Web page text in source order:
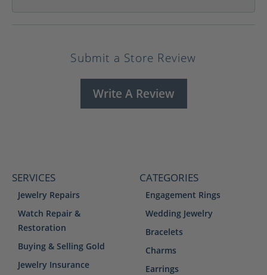
Submit a Store Review
Write A Review
SERVICES
Jewelry Repairs
Watch Repair &
Restoration
Buying & Selling Gold
Jewelry Insurance
CATEGORIES
Engagement Rings
Wedding Jewelry
Bracelets
Charms
Earrings